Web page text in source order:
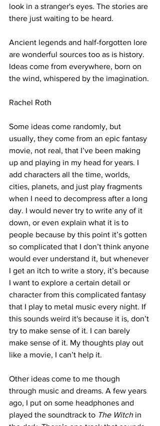
look in a stranger's eyes. The stories are
there just waiting to be heard.
Ancient legends and half-forgotten lore
are wonderful sources too as is history.
Ideas come from everywhere, born on
the wind, whispered by the imagination.
Rachel Roth
Some ideas come randomly, but
usually, they come from an epic fantasy
movie, not real, that I’ve been making
up and playing in my head for years. I
add characters all the time, worlds,
cities, planets, and just play fragments
when I need to decompress after a long
day. I would never try to write any of it
down, or even explain what it is to
people because by this point it’s gotten
so complicated that I don’t think anyone
would ever understand it, but whenever
I get an itch to write a story, it’s because
I want to explore a certain detail or
character from this complicated fantasy
that I play to metal music every night. If
this sounds weird it's because it is, don’t
try to make sense of it. I can barely
make sense of it. My thoughts play out
like a movie, I can’t help it.
Other ideas come to me though
through music and dreams. A few years
ago, I put on some headphones and
played the soundtrack to The Witch in